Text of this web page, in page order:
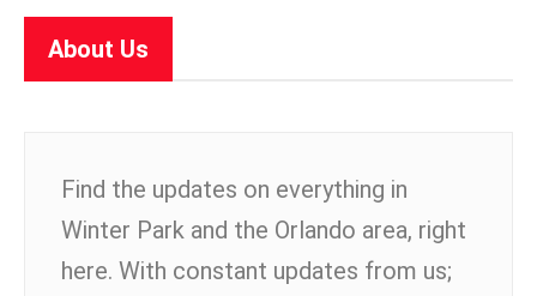
About Us
Find the updates on everything in
Winter Park and the Orlando area, right
here. With constant updates from us;